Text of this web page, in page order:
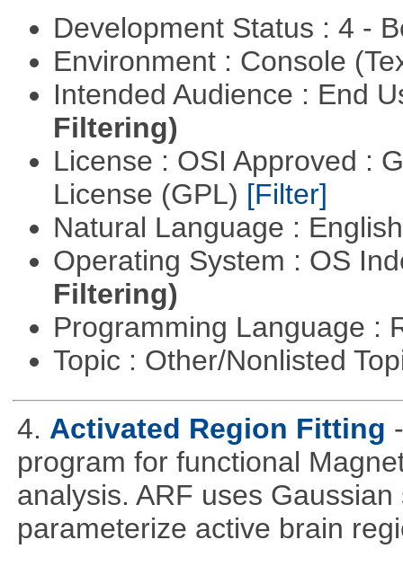
Development Status : 4 -
Environment : Console
Intended Audience : End
Filtering)
License : OSI Approved :
License (GPL) [Filter]
Natural Language :
Operating System : OS
Filtering)
Programming Language :
Topic : Other/Nonlisted
4. Activated Region Fitting
program for functional
analysis. ARF uses
parameterize active brain